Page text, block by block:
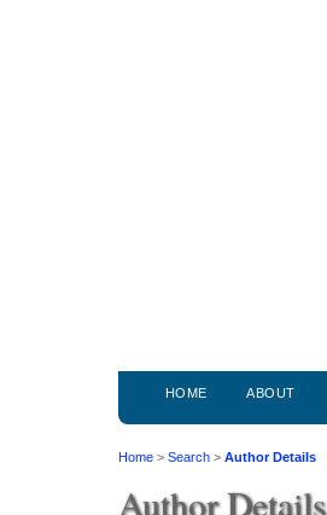
HOME ABOUT
Home > Search > Author Details
Author Details